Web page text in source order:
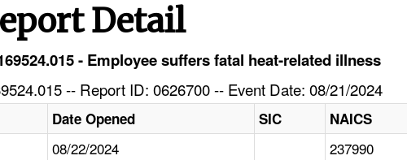
Detail
- Employee suffers fatal heat-related illness
-- Report ID: 0626700 -- Event Date: 08/21/2024
Date Opened SIC NAICS
08/22/2024 237990